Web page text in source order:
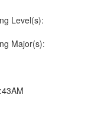
Level(s):
Major(s):